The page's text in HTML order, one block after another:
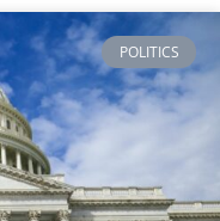
POLITICS